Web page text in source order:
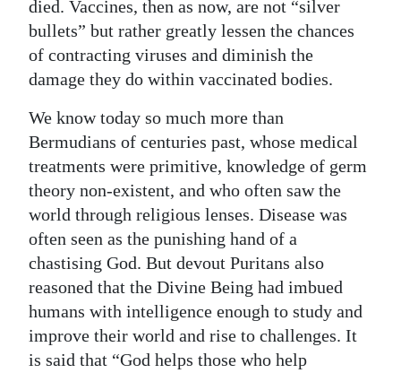
died. Vaccines, then as now, are not “silver
bullets” but rather greatly lessen the chances
of contracting viruses and diminish the
damage they do within vaccinated bodies.
We know today so much more than
Bermudians of centuries past, whose medical
treatments were primitive, knowledge of germ
theory non-existent, and who often saw the
world through religious lenses. Disease was
often seen as the punishing hand of a
chastising God. But devout Puritans also
reasoned that the Divine Being had imbued
humans with intelligence enough to study and
improve their world and rise to challenges. It
is said that “God helps those who help